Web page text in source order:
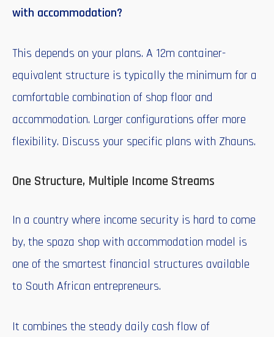
with accommodation?
This depends on your plans. A 12m container-
equivalent structure is typically the minimum for a
comfortable combination of shop floor and
accommodation. Larger configurations offer more
flexibility. Discuss your specific plans with Zhauns.
One Structure, Multiple Income Streams
In a country where income security is hard to come
by, the spaza shop with accommodation model is
one of the smartest financial structures available
to South African entrepreneurs.
It combines the steady daily cash flow of